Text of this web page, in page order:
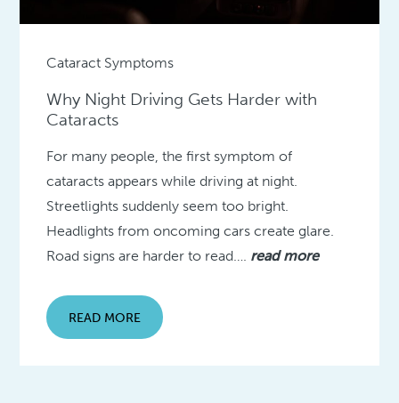
Cataract Symptoms
Why Night Driving Gets Harder with
Cataracts
For many people, the first symptom of
cataracts appears while driving at night.
Streetlights suddenly seem too bright.
Headlights from oncoming cars create glare.
Road signs are harder to read…. read more
READ MORE